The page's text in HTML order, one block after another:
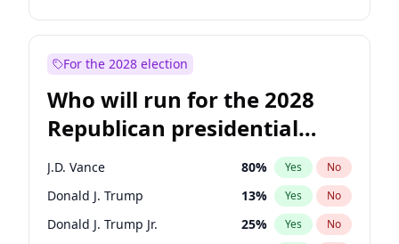
For the 2028 election
Who will run for the 2028
Republican presidential
nomination?
J.D. Vance 80% Yes No
Donald J. Trump 13% Yes No
Donald J. Trump Jr. 25% Yes No